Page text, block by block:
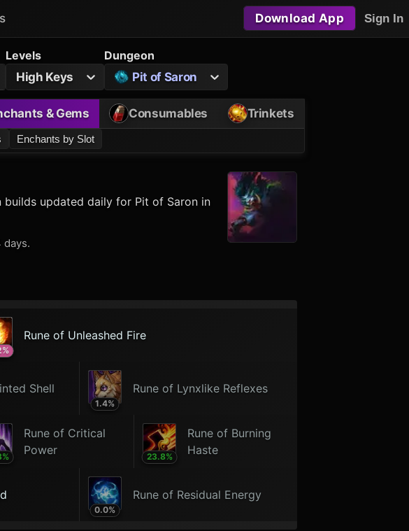
Download App Sign In
Levels
High Keys
Dungeon
Pit of Saron
& Gems Consumables
Trinkets
Enchants by Slot
builds updated daily for Pit of Saron in
days.
%
Rune of Unleashed Fire
Shell
1.4%
Rune of Lynxlike Reflexes
%
Rune of Critical
Power
23.8%
Rune of Burning
Haste
0.0%
Rune of Residual Energy